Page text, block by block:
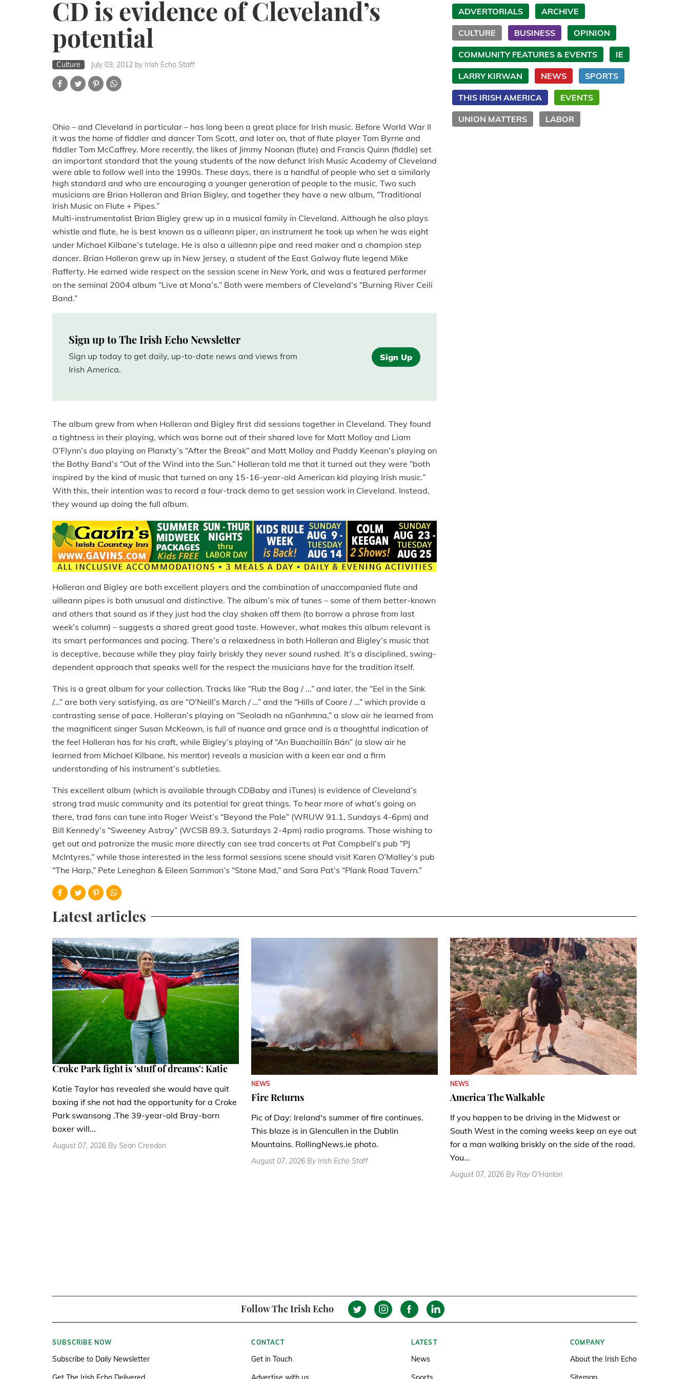
CD is evidence of Cleveland’s
potential
Culture July 03, 2012 by Irish Echo Staff
Ohio – and Cleveland in particular – has long been a great place for Irish music. Before World War II
it was the home of fiddler and dancer Tom Scott, and later on, that of flute player Tom Byrne and
fiddler Tom McCaffrey. More recently, the likes of Jimmy Noonan (flute) and Francis Quinn (fiddle) set
an important standard that the young students of the now defunct Irish Music Academy of Cleveland
were able to follow well into the 1990s. These days, there is a handful of people who set a similarly
high standard and who are encouraging a younger generation of people to the music. Two such
musicians are Brian Holleran and Brian Bigley, and together they have a new album, “Traditional
Irish Music on Flute + Pipes.”
Multi-instrumentalist Brian Bigley grew up in a musical family in Cleveland. Although he also plays
whistle and flute, he is best known as a uilleann piper, an instrument he took up when he was eight
under Michael Kilbane’s tutelage. He is also a uilleann pipe and reed maker and a champion step
dancer. Brian Holleran grew up in New Jersey, a student of the East Galway flute legend Mike
Rafferty. He earned wide respect on the session scene in New York, and was a featured performer
on the seminal 2004 album “Live at Mona’s.” Both were members of Cleveland’s “Burning River Ceili
Band.”
Sign up to The Irish Echo Newsletter
Sign up today to get daily, up-to-date news and views from
Irish America.
Sign Up
The album grew from when Holleran and Bigley first did sessions together in Cleveland. They found
a tightness in their playing, which was borne out of their shared love for Matt Molloy and Liam
O’Flynn’s duo playing on Planxty’s “After the Break” and Matt Molloy and Paddy Keenan’s playing on
the Bothy Band’s “Out of the Wind into the Sun.” Holleran told me that it turned out they were “both
inspired by the kind of music that turned on any 15-16-year-old American kid playing Irish music.”
With this, their intention was to record a four-track demo to get session work in Cleveland. Instead,
they wound up doing the full album.
Holleran and Bigley are both excellent players and the combination of unaccompanied flute and
uilleann pipes is both unusual and distinctive. The album’s mix of tunes – some of them better-known
and others that sound as if they just had the clay shaken off them (to borrow a phrase from last
week’s column) – suggests a shared great good taste. However, what makes this album relevant is
its smart performances and pacing. There’s a relaxedness in both Holleran and Bigley’s music that
is deceptive, because while they play fairly briskly they never sound rushed. It’s a disciplined, swing-
dependent approach that speaks well for the respect the musicians have for the tradition itself.
This is a great album for your collection. Tracks like “Rub the Bag / ...” and later, the “Eel in the Sink
/...” are both very satisfying, as are “O’Neill’s March / …” and the “Hills of Coore / …” which provide a
contrasting sense of pace. Holleran’s playing on “Seoladh na nGanhmna,” a slow air he learned from
the magnificent singer Susan McKeown, is full of nuance and grace and is a thoughtful indication of
the feel Holleran has for his craft, while Bigley’s playing of “An Buachaillín Bán” (a slow air he
learned from Michael Kilbane, his mentor) reveals a musician with a keen ear and a firm
understanding of his instrument’s subtleties.
This excellent album (which is available through CDBaby and iTunes) is evidence of Cleveland’s
strong trad music community and its potential for great things. To hear more of what’s going on
there, trad fans can tune into Roger Weist’s “Beyond the Pale” (WRUW 91.1, Sundays 4-6pm) and
Bill Kennedy’s “Sweeney Astray” (WCSB 89.3, Saturdays 2-4pm) radio programs. Those wishing to
get out and patronize the music more directly can see trad concerts at Pat Campbell’s pub “PJ
McIntyres,” while those interested in the less formal sessions scene should visit Karen O’Malley’s pub
“The Harp,” Pete Leneghan & Eileen Sammon’s “Stone Mad,” and Sara Pat’s “Plank Road Tavern.”
ADVERTORIALS ARCHIVE
CULTURE BUSINESS OPINION
COMMUNITY FEATURES & EVENTS IE
LARRY KIRWAN NEWS SPORTS
THIS IRISH AMERICA EVENTS
UNION MATTERS LABOR
Latest articles
Croke Park fight is 'stuff of dreams': Katie
Katie Taylor has revealed she would have quit
boxing if she not had the opportunity for a Croke
Park swansong .The 39-year-old Bray-born
boxer will...
August 07, 2026 By Sean Creedon
NEWS
Fire Returns
Pic of Day: Ireland's summer of fire continues.
This blaze is in Glencullen in the Dublin
Mountains. RollingNews.ie photo.
August 07, 2026 By Irish Echo Staff
NEWS
America The Walkable
If you happen to be driving in the Midwest or
South West in the coming weeks keep an eye out
for a man walking briskly on the side of the road.
You...
August 07, 2026 By Ray O'Hanlon
Follow The Irish Echo
SUBSCRIBE NOW
Subscribe to Daily Newsletter
CONTACT
Get in Touch
LATEST
News
COMPANY
About the Irish Echo